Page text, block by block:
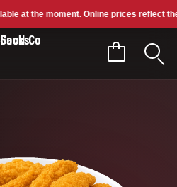
at the moment. Online prices reflect the